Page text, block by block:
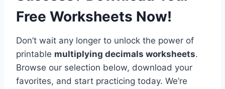
Free Worksheets Now!
Don’t wait any longer to unlock the power of
printable multiplying decimals worksheets.
Browse our selection below, download your
favorites, and start practicing today. We’re